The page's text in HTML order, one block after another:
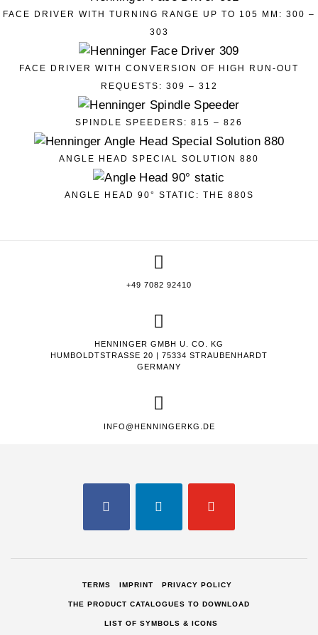
FACE DRIVER WITH TURNING RANGE UP TO 105 MM: 300 –
303
FACE DRIVER WITH CONVERSION OF HIGH RUN-OUT
REQUESTS: 309 – 312
SPINDLE SPEEDERS: 815 – 826
ANGLE HEAD SPECIAL SOLUTION 880
ANGLE HEAD 90° STATIC: THE 880S
+49 7082 92410
HENNINGER GMBH U. CO. KG
HUMBOLDTSTRASSE 20 | 75334 STRAUBENHARDT
GERMANY
INFO@HENNINGERKG.DE
TERMS IMPRINT PRIVACY POLICY
THE PRODUCT CATALOGUES TO DOWNLOAD
LIST OF SYMBOLS & ICONS